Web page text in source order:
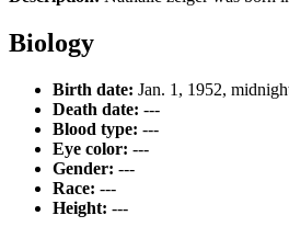
Biology
Birth date: Jan. 1, 1952,
Death date: ---
Blood type: ---
Eye color: ---
Gender: ---
Race: ---
Height: ---